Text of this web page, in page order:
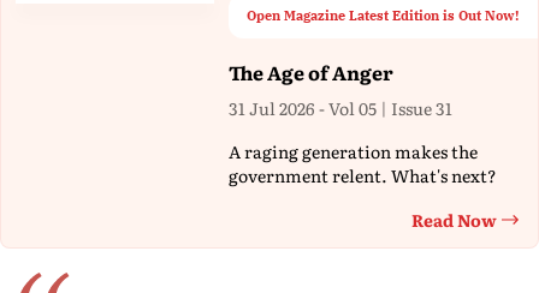
Open Magazine Latest Edition is Out Now!
The Age of Anger
31 Jul 2026 - Vol 05 | Issue 31
A raging generation makes the
government relent. What's next?
Read Now